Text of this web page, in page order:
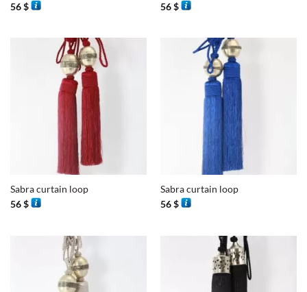
56$
56$
Sabra curtain loop
56$
Sabra curtain loop
56$